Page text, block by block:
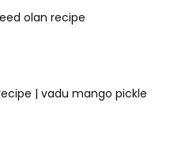
olan recipe
| vadu mango pickle